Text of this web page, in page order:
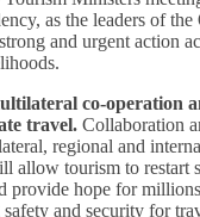
as the leaders of
and urgent action
co-operation
travel. Collaboration
regional and
allow tourism to restart
provide hope for
and security for